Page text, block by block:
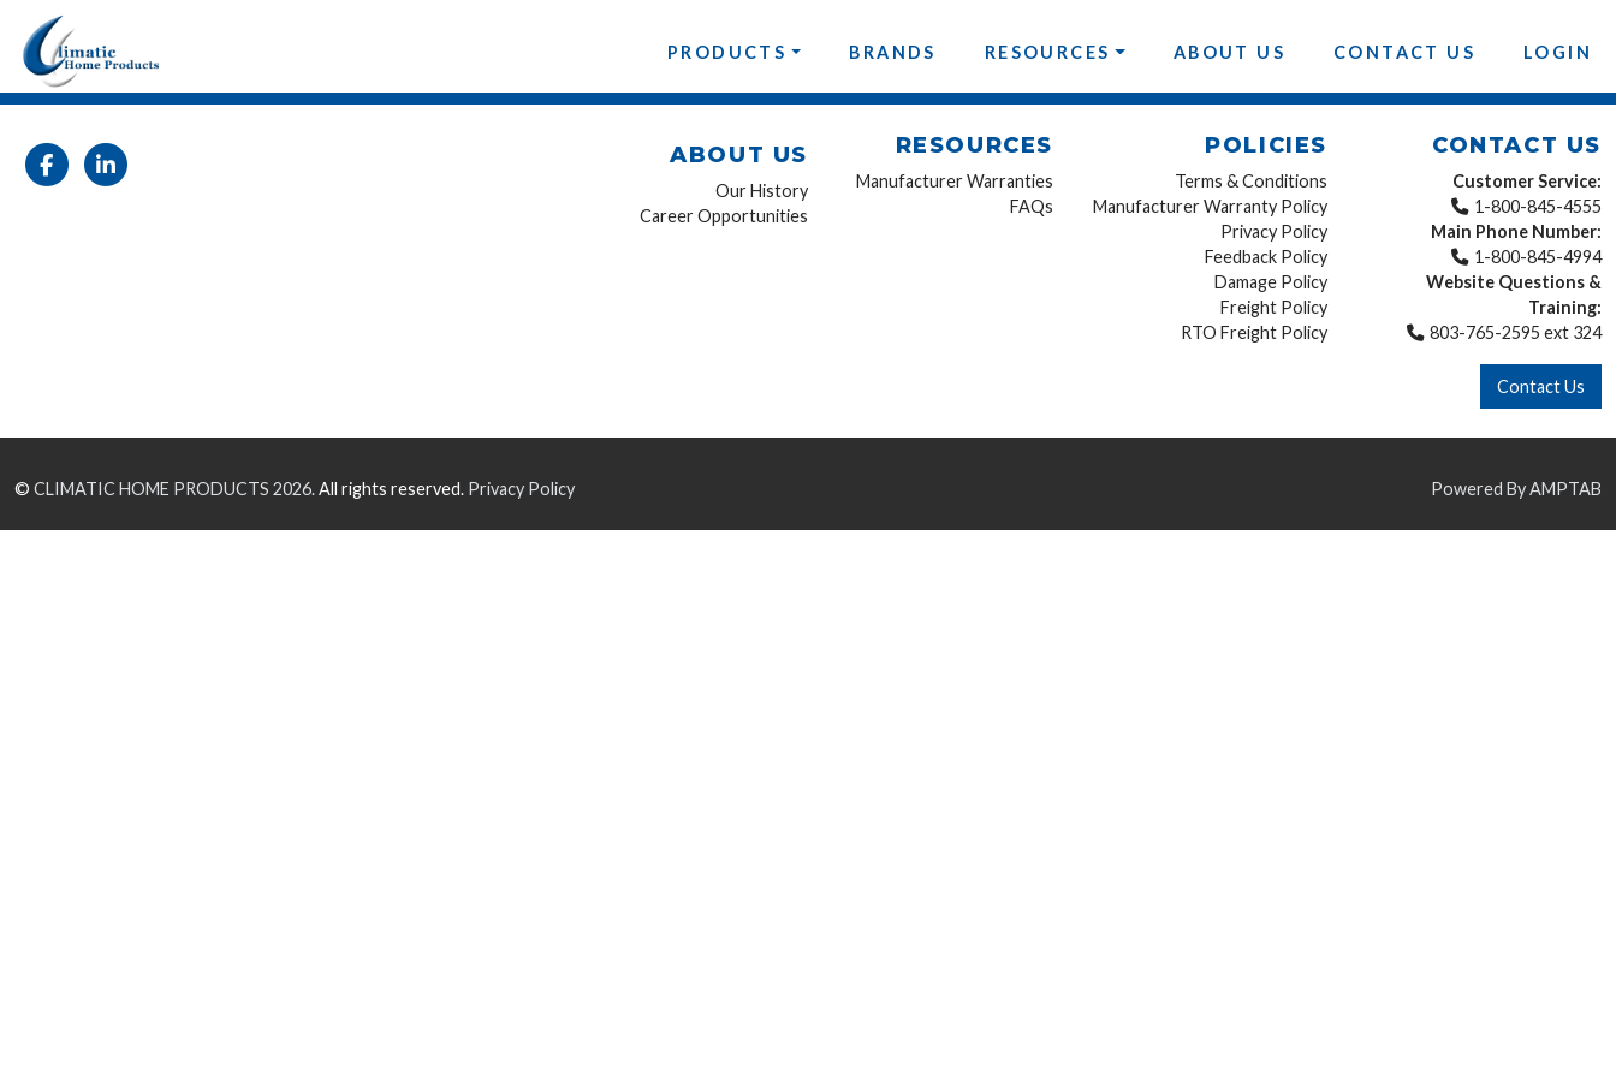
PRODUCTS BRANDS RESOURCES ABOUT US CONTACT US LOGIN
ABOUT US
Our History
Career Opportunities
RESOURCES
Manufacturer Warranties
FAQs
POLICIES
Terms & Conditions
Manufacturer Warranty Policy
Privacy Policy
Feedback Policy
Damage Policy
Freight Policy
RTO Freight Policy
CONTACT US
Customer Service:
1-800-845-4555
Main Phone Number:
1-800-845-4994
Website Questions &
Training:
803-765-2595 ext 324
Contact Us
© CLIMATIC HOME PRODUCTS 2026.All rights reserved. Privacy Policy Powered By AMPTAB